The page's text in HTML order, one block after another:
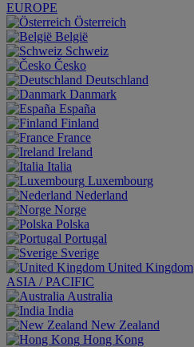
EUROPE
Österreich
België
Schweiz
Česko
Deutschland
Danmark
España
Finland
France
Ireland
Italia
Luxembourg
Nederland
Norge
Polska
Portugal
Sverige
United Kingdom
ASIA / PACIFIC
Australia
India
New Zealand
Hong Kong